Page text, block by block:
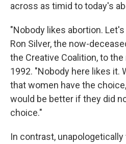
across as timid to today's
"Nobody likes abortion.
Ron Silver, the now-
the Creative Coalition, to
1992. "Nobody here likes it.
that women have the
would be better if they did
choice."
In contrast, unapologetically